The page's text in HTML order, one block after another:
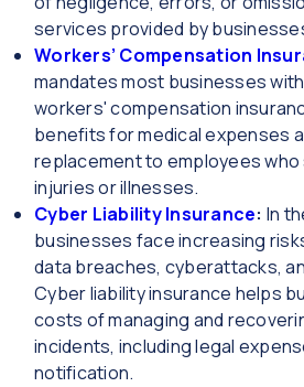
services provided by
Workers’ Compensation
mandates most businesses
workers' compensation
benefits for medical expenses
replacement to employees
injuries or illnesses.
Cyber Liability Insurance: In
businesses face increasing
data breaches, cyberattacks,
Cyber liability insurance helps
costs of managing and
incidents, including legal
notification.